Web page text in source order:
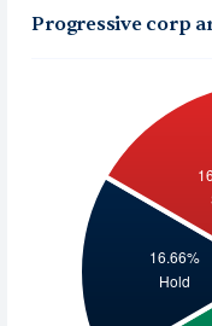
Progressive corp